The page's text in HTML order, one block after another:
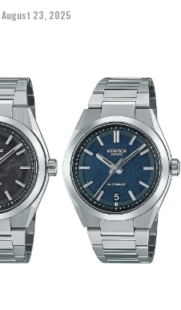
August 23, 2025